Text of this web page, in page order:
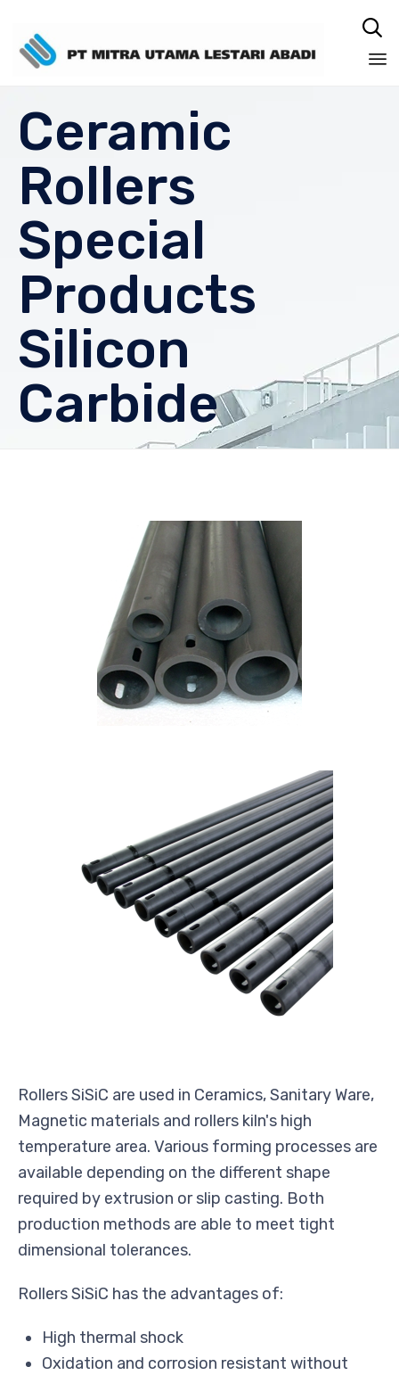

Ceramic
Rollers
Special
Products
Silicon
Carbide
Rollers SiSiC are used in Ceramics, Sanitary Ware,
Magnetic materials and rollers kiln's high
temperature area. Various forming processes are
available depending on the different shape
required by extrusion or slip casting. Both
production methods are able to meet tight
dimensional tolerances.
Rollers SiSiC has the advantages of:
High thermal shock
Oxidation and corrosion resistant without